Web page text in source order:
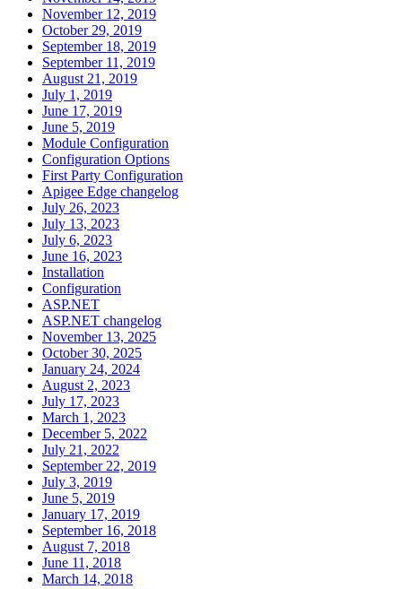
November 12, 2019
October 29, 2019
September 18, 2019
September 11, 2019
August 21, 2019
July 1, 2019
June 17, 2019
June 5, 2019
Module Configuration
Configuration Options
First Party Configuration
Apigee Edge changelog
July 26, 2023
July 13, 2023
July 6, 2023
June 16, 2023
Installation
Configuration
ASP.NET
ASP.NET changelog
November 13, 2025
October 30, 2025
January 24, 2024
August 2, 2023
July 17, 2023
March 1, 2023
December 5, 2022
July 21, 2022
September 22, 2019
July 3, 2019
June 5, 2019
January 17, 2019
September 16, 2018
August 7, 2018
June 11, 2018
March 14, 2018